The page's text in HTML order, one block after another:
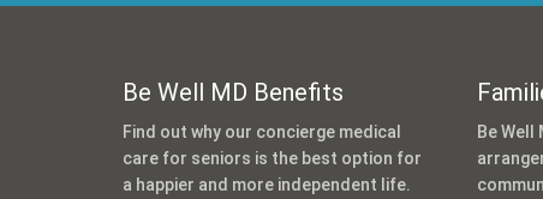
Be Well MD Benefits
Find out why our concierge medical
care for seniors is the best option for
a happier and more independent life.
Be Well